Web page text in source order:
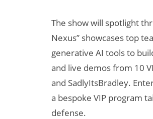
The show will spotlight
Nexus” showcases top
generative AI tools to
and live demos from 10
and SadlyItsBradley.
a bespoke VIP program
defense.